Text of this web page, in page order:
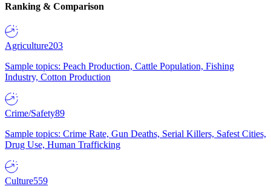
Ranking & Comparison
Agriculture203
Sample topics: Peach Production, Cattle Population, Fishing
Industry, Cotton Production
Crime/Safety89
Sample topics: Crime Rate, Gun Deaths, Serial Killers, Safest Cities,
Drug Use, Human Trafficking
Culture559